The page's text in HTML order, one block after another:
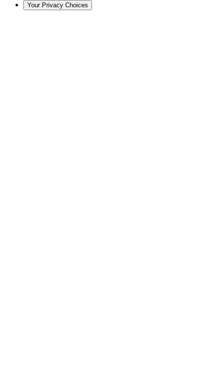
Your Privacy Choices